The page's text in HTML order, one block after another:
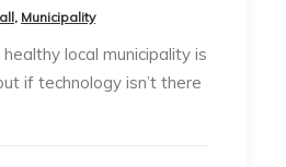
, Municipality
local municipality is
if technology isn’t there